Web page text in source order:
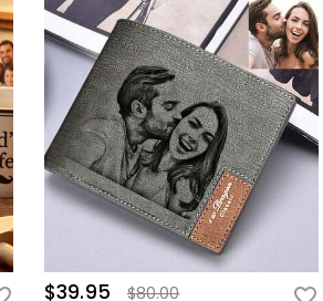
$39.95
$80.00